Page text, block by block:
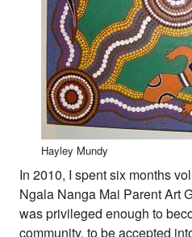
Hayley Mundy
In 2010, I spent six months
Ngala Nanga Mai Parent Art
was privileged enough to
community, to be accepted